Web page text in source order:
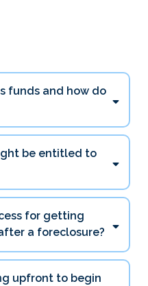
funds and how do
be entitled to
for getting
a foreclosure?
upfront to begin